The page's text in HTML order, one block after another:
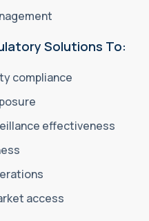
Solutions To:
compliance
effectiveness
access